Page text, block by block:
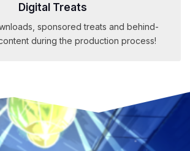
Digital Treats
sponsored treats and behind-
during the production process!